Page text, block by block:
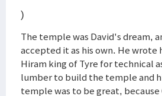
)
The temple was David's dream,
accepted it as his own. He wrote
Hiram king of Tyre for technical
lumber to build the temple and
temple was to be great, because